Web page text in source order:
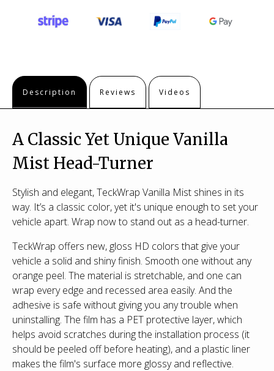
Description Reviews Videos
A Classic Yet Unique Vanilla
Mist Head-Turner
Stylish and elegant, TeckWrap Vanilla Mist shines in its
way. It’s a classic color, yet it's unique enough to set your
vehicle apart. Wrap now to stand out as a head-turner.
TeckWrap offers new, gloss HD colors that give your
vehicle a solid and shiny finish. Smooth one without any
orange peel. The material is stretchable, and one can
wrap every edge and recessed area easily. And the
adhesive is safe without giving you any trouble when
uninstalling. The film has a PET protective layer, which
helps avoid scratches during the installation process (it
should be peeled off before heating), and a plastic liner
makes the film's surface more glossy and reflective.